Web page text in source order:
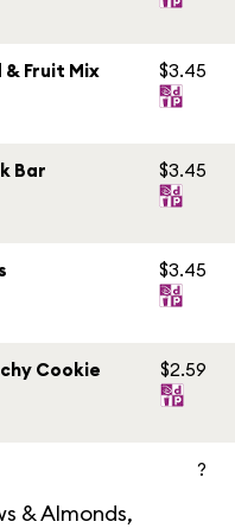
Fruit Mix $3.45
Bar $3.45
$3.45
Cookie $2.59
& Almonds,
?